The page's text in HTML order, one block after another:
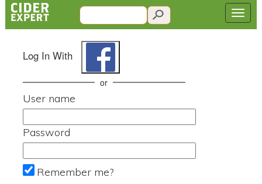
Log In With
or
User name
Password
Remember me?